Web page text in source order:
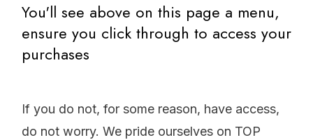
You'll see above on this page a menu,
ensure you click through to access your
purchases
If you do not, for some reason, have access,
do not worry. We pride ourselves on TOP